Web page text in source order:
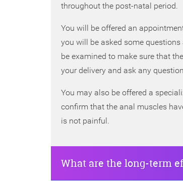
throughout the post-natal period.
You will be offered an
you will be asked some
be examined to make sure that
your delivery and ask any
You may also be offered a
confirm that the anal muscles
is not painful.
What are the long-term